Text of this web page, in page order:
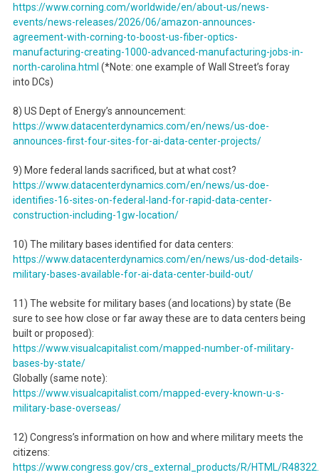
https://www.corning.com/worldwide/en/about-us/news-
events/news-releases/2026/06/amazon-announces-
agreement-with-corning-to-boost-us-fiber-optics-
manufacturing-creating-1000-advanced-manufacturing-jobs-in-
north-carolina.html (*Note: one example of Wall Street’s foray
into DCs)
8) US Dept of Energy’s announcement:
https://www.datacenterdynamics.com/en/news/us-doe-
announces-first-four-sites-for-ai-data-center-projects/
9) More federal lands sacrificed, but at what cost?
https://www.datacenterdynamics.com/en/news/us-doe-
identifies-16-sites-on-federal-land-for-rapid-data-center-
construction-including-1gw-location/
10) The military bases identified for data centers:
https://www.datacenterdynamics.com/en/news/us-dod-details-
military-bases-available-for-ai-data-center-build-out/
11) The website for military bases (and locations) by state (Be
sure to see how close or far away these are to data centers being
built or proposed):
https://www.visualcapitalist.com/mapped-number-of-military-
bases-by-state/
Globally (same note):
https://www.visualcapitalist.com/mapped-every-known-u-s-
military-base-overseas/
12) Congress’s information on how and where military meets the
citizens:
https://www.congress.gov/crs_external_products/R/HTML/